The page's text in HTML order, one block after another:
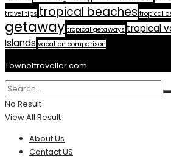
travel tips tropical beaches tropical
getaway tropical getaways tropical
Islands vacation comparison
Townoftraveller.com
No Result
View All Result
About Us
Contact US